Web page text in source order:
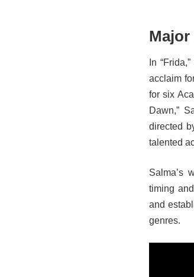
In
acclaim
for six
Dawn,”
directed
talented
Salma’s
timing
and
genres.